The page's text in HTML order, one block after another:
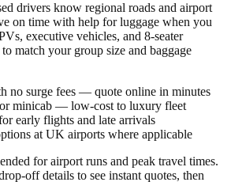
drivers know regional roads and airport
on time with help for luggage when you
executive vehicles, and 8-seater
match your group size and baggage
no surge fees — quote online in minutes
minicab — low-cost to luxury fleet
early flights and late arrivals
at UK airports where applicable
for airport runs and peak travel times.
off details to see instant quotes, then